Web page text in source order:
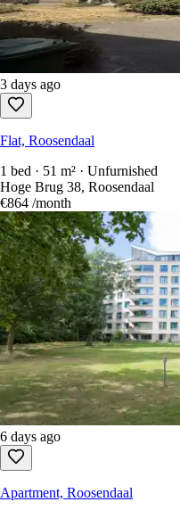
3 days ago
Flat, Roosendaal
1 bed · 51 m² · Unfurnished
Hoge Brug 38, Roosendaal
€864 /month
6 days ago
Apartment, Roosendaal